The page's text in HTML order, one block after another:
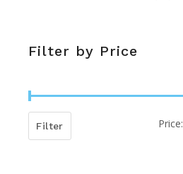
Filter by Price
Filter Price: